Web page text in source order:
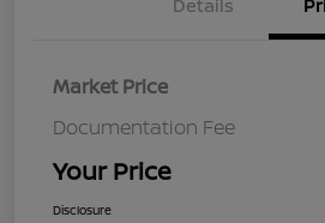
Details
Market Price
Documentation Fee
Your Price
Disclosure